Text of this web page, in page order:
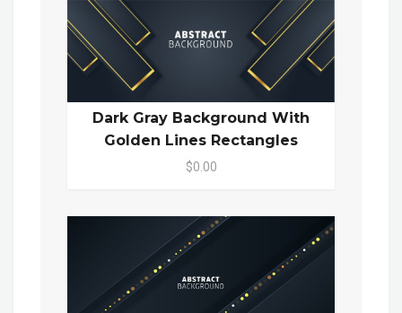
Dark Gray Background With
Golden Lines Rectangles
$0.00